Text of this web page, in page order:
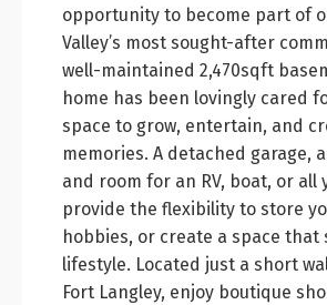
opportunity to become part of
Valley’s most sought-after
well-maintained 2,470sqft
home has been lovingly cared
space to grow, entertain, and
memories. A detached garage,
and room for an RV, boat, or all
provide the flexibility to store
hobbies, or create a space that
lifestyle. Located just a short
Fort Langley, enjoy boutique